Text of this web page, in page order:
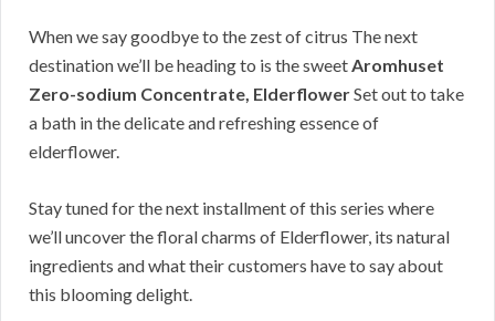
When we say goodbye to the zest of citrus The next
destination we’ll be heading to is the sweetAromhuset
Zero-sodium Concentrate, ElderflowerSet out to take
a bath in the delicate and refreshing essence of
elderflower.
Stay tuned for the next installment of this series where
we’ll uncover the floral charms of Elderflower, its natural
ingredients and what their customers have to say about
this blooming delight.